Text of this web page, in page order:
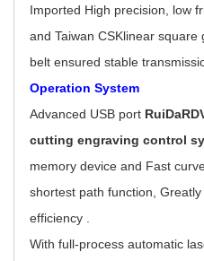
Imported High precision, low
and Taiwan CSKlinear
belt ensured stable
Operation System
Advanced USB port
cutting engraving control
memory device and Fast
shortest path function,
efficiency .
With full-process automatic